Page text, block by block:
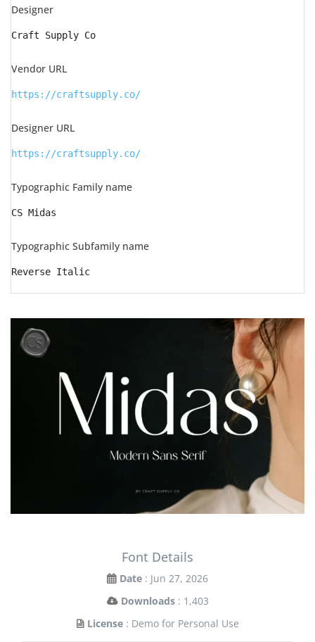
Designer
Craft Supply Co
Vendor URL
https://craftsupply.co/
Designer URL
https://craftsupply.co/
Typographic Family name
CS Midas
Typographic Subfamily name
Reverse Italic
Font Details
Date : Jun 27, 2026
Downloads : 1,403
License : Demo for Personal Use